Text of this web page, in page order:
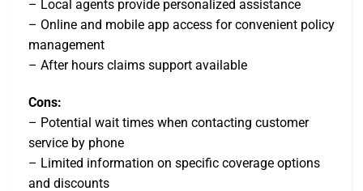
– Local agents provide personalized assistance
– Online and mobile app access for convenient policy
management
– After hours claims support available
Cons:
– Potential wait times when contacting customer
service by phone
– Limited information on specific coverage options
and discounts